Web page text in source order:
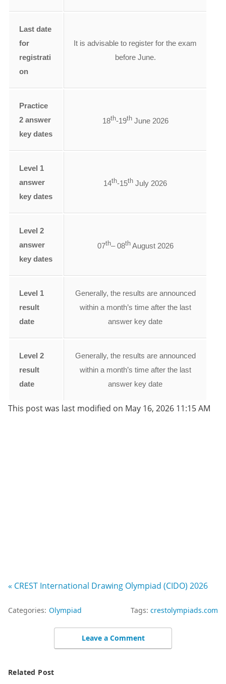
Last date
for
registrati
on
It is advisable to register for the exam
before June.
Practice
2 answer
key dates
18th-19thJune 2026
Level 1
answer
key dates
14th-15th July 2026
Level 2
answer
key dates
07th– 08thAugust 2026
Level 1
result
date
Generally, the results are announced
within a month’s time after the last
answer key date
Level 2
result
date
Generally, the results are announced
within a month’s time after the last
answer key date
This post was last modified on May 16, 2026 11:15 AM
« CREST International Drawing Olympiad (CIDO) 2026
Categories: Olympiad Tags: crestolympiads.com
Leave a Comment
Related Post